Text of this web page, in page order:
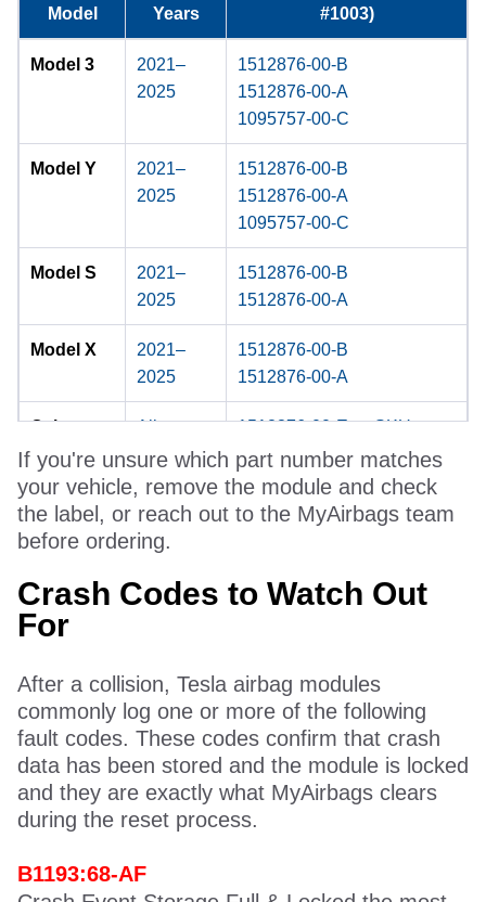
Model Years #1003)
Model 3
2021–
2025
1512876-00-B
1512876-00-A
1095757-00-C
Model Y
2021–
2025
1512876-00-B
1512876-00-A
1095757-00-C
Model S
2021–
2025
1512876-00-B
1512876-00-A
Model X
2021–
2025
1512876-00-B
1512876-00-A
Cybertruc
k
All
1512876-00-E ← SKU
#48906
If you're unsure which part number matches
your vehicle, remove the module and check
the label, or reach out to the MyAirbags team
before ordering.
Crash Codes to Watch Out
For
After a collision, Tesla airbag modules
commonly log one or more of the following
fault codes. These codes confirm that crash
data has been stored and the module is locked
and they are exactly what MyAirbags clears
during the reset process.
B1193:68-AF